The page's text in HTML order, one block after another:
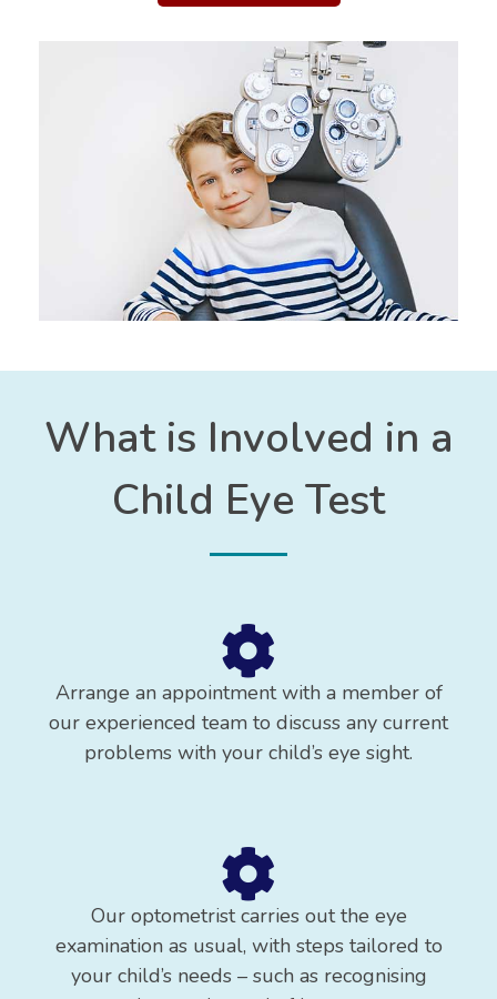
What is Involved in a
Child Eye Test
Arrange an appointment with a member of
our experienced team to discuss any current
problems with your child’s eye sight.
Our optometrist carries out the eye
examination as usual, with steps tailored to
your child’s needs – such as recognising